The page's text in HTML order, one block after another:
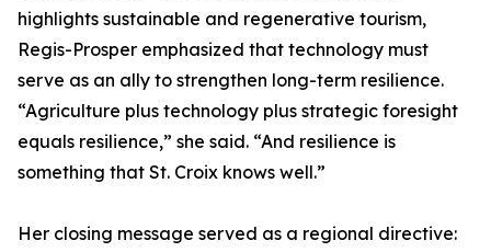
highlights sustainable and regenerative tourism,
Regis-Prosper emphasized that technology must
serve as an ally to strengthen long-term resilience.
“Agriculture plus technology plus strategic foresight
equals resilience,” she said. “And resilience is
something that St. Croix knows well.”
Her closing message served as a regional directive: